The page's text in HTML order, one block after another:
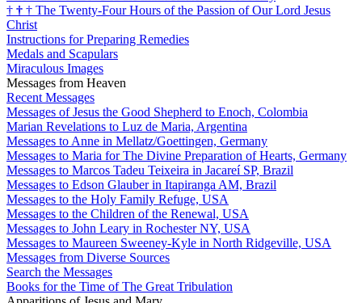
† † † The Twenty-Four Hours of the Passion of Our Lord Jesus
Christ
Instructions for Preparing Remedies
Medals and Scapulars
Miraculous Images
Messages from Heaven
Recent Messages
Messages of Jesus the Good Shepherd to Enoch, Colombia
Marian Revelations to Luz de Maria, Argentina
Messages to Anne in Mellatz/Goettingen, Germany
Messages to Maria for The Divine Preparation of Hearts, Germany
Messages to Marcos Tadeu Teixeira in Jacareí SP, Brazil
Messages to Edson Glauber in Itapiranga AM, Brazil
Messages to the Holy Family Refuge, USA
Messages to the Children of the Renewal, USA
Messages to John Leary in Rochester NY, USA
Messages to Maureen Sweeney-Kyle in North Ridgeville, USA
Messages from Diverse Sources
Search the Messages
Books for the Time of The Great Tribulation